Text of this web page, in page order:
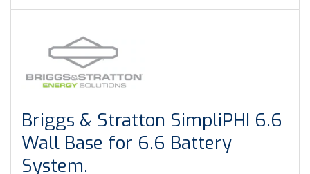
Briggs & Stratton SimpliPHI 6.6
Wall Base for 6.6 Battery
System.